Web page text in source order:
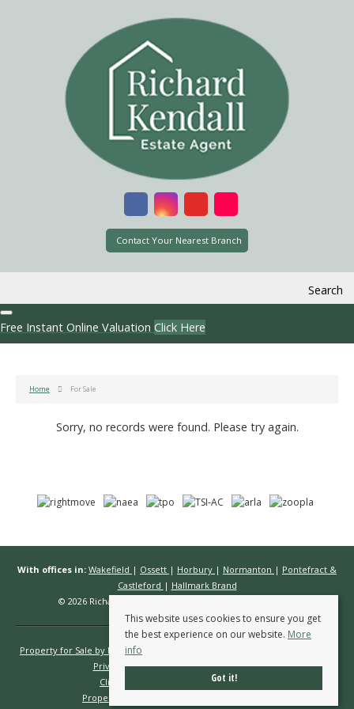
Contact Your Nearest Branch
Search
Free Instant Online Valuation Click Here
Home For Sale
Sorry, no records were found. Please try again.
With offices in: Wakefield | Ossett | Horbury | Normanton | Pontefract &
Castleford | Hallmark Brand
© 2026 Richard Kendall Estate Agents All rights reserved.
Property for Sale by Region
Privacy Policy
Complaints Procedure
Client Money Protection Certificate
Propertymark Conduct & Membership Rules
This website uses cookies to ensure you get
the best experience on our website. More
info
Got it!